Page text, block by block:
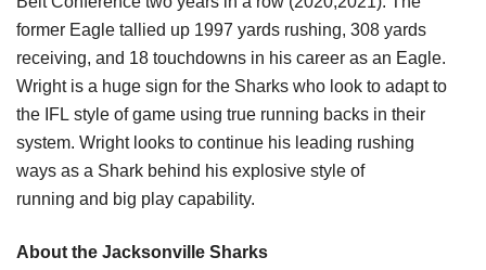
former Eagle tallied up 1997 yards rushing, 308 yards
receiving, and 18 touchdowns in his career as an Eagle.
Wright is a huge sign for the Sharks who look to adapt to
the IFL style of game using true running backs in their
system. Wright looks to continue his leading rushing
ways as a Shark behind his explosive style of
running and big play capability.
About the Jacksonville Sharks